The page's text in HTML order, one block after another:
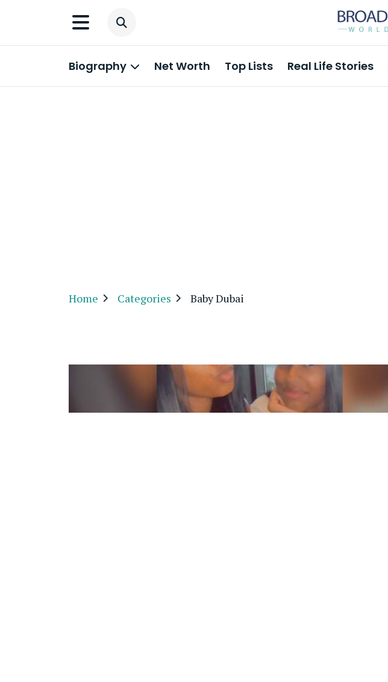
Biography Net Worth Top Lists Real Life Stories
Home Categories Baby Dubai